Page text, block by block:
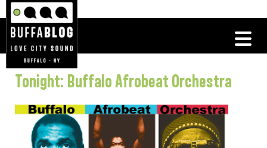
Tonight: Buffalo Afrobeat Orchestra